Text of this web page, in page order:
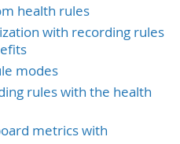
health rules
with recording rules
modes
rules with the health
metrics with